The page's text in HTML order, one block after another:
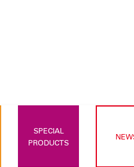
SPECIAL
PRODUCTS